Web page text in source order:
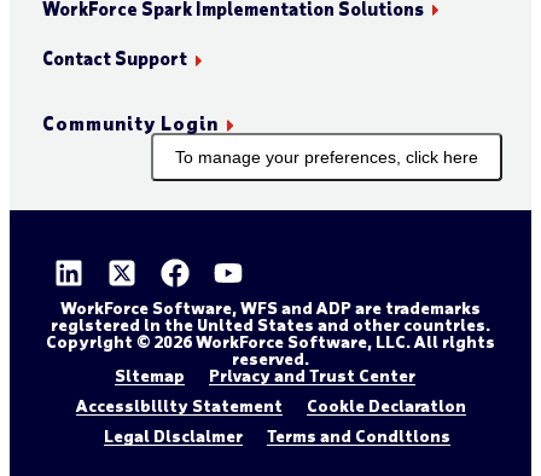
WorkForce Spark Implementation Solutions
Contact Support
Community Login
To manage your preferences, click here
WorkForce Software, WFS and ADP are trademarks
registered in the United States and other countries.
Copyright © 2026 WorkForce Software, LLC. All rights
reserved.
Sitemap
Privacy and Trust Center
Accessibility Statement
Cookie Declaration
Legal Disclaimer
Terms and Conditions